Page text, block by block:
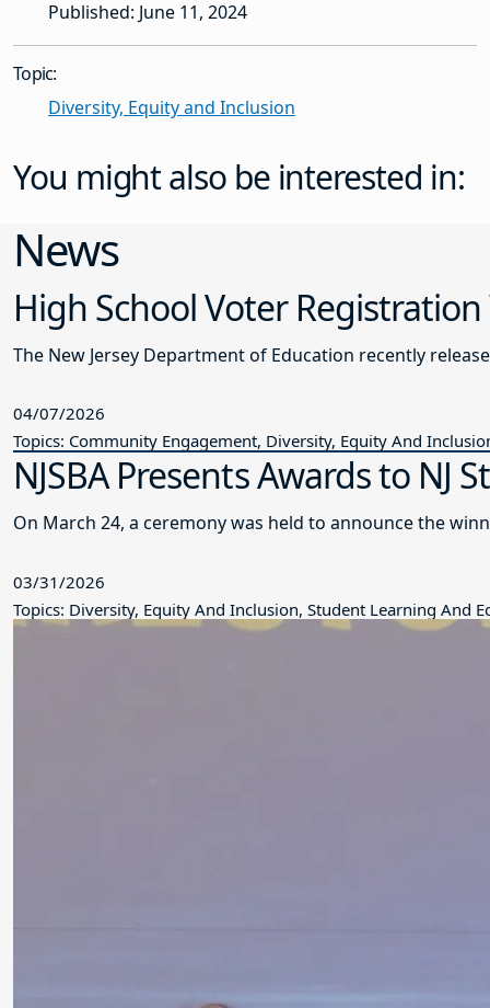
Published: June 11, 2024
Topic:
Diversity, Equity and Inclusion
You might also be interested in:
News
High School Voter
The New Jersey Department of Education recently
04/07/2026
Topics: Community Engagement, Diversity, Equity And
NJSBA Presents Awards to
On March 24, a ceremony was held to announce the
03/31/2026
Topics: Diversity, Equity And Inclusion, Student Learning And